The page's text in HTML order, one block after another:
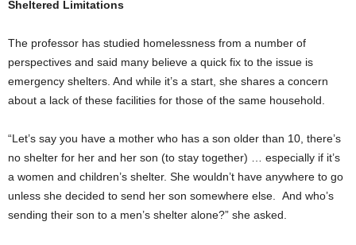
Sheltered Limitations
The professor has studied homelessness from a number of
perspectives and said many believe a quick fix to the issue is
emergency shelters. And while it’s a start, she shares a concern
about a lack of these facilities for those of the same household.
“Let’s say you have a mother who has a son older than 10, there’s
no shelter for her and her son (to stay together) … especially if it’s
a women and children’s shelter. She wouldn’t have anywhere to go
unless she decided to send her son somewhere else. And who’s
sending their son to a men’s shelter alone?” she asked.